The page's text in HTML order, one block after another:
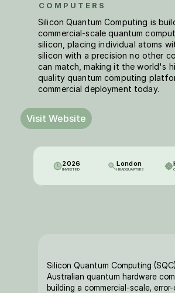
Silicon Quantum Computing
Australian quantum hardware
building a commercial-scale,
Visit Website
Silicon Quantum Computing is
commercial-scale quantum
silicon, placing individual atoms
silicon with a precision no other
can match, making it the world's
quality quantum computing
commercial deployment today.
COMPUTERS
2026
INVESTED
London
HEADQUARTERS